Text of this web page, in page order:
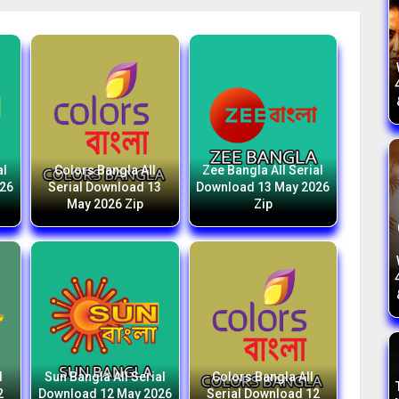
Colors Bangla All
Serial Download 13
May 2026 Zip
Zee Bangla All Serial
Download 13 May 2026
Zip
Sun Bangla All Serial
Download 12 May 2026
Colors Bangla All
Serial Download 12